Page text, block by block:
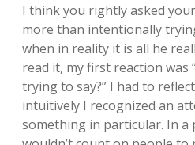
I think you rightly asked
more than intentionally
when in reality it is all he
read it, my first reaction was
trying to say?” I had to
intuitively I recognized an
something in particular. In a